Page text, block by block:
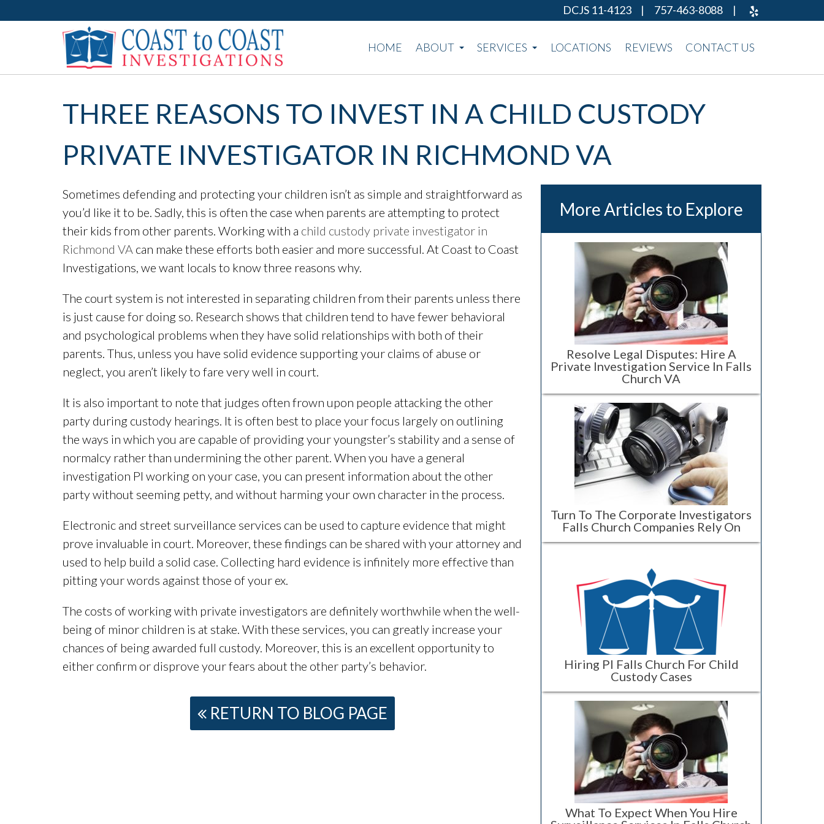
DCJS 11-4123 | 757-463-8088 |
HOME ABOUT SERVICES LOCATIONS REVIEWS CONTACT US
THREE REASONS TO INVEST IN A CHILD CUSTODY
PRIVATE INVESTIGATOR IN RICHMOND VA
Sometimes defending and protecting your children isn’t as simple and straightforward as
you’d like it to be. Sadly, this is often the case when parents are attempting to protect
their kids from other parents. Working with a child custody private investigator in
Richmond VA can make these efforts both easier and more successful. At Coast to Coast
Investigations, we want locals to know three reasons why.
The court system is not interested in separating children from their parents unless there
is just cause for doing so. Research shows that children tend to have fewer behavioral
and psychological problems when they have solid relationships with both of their
parents. Thus, unless you have solid evidence supporting your claims of abuse or
neglect, you aren’t likely to fare very well in court.
It is also important to note that judges often frown upon people attacking the other
party during custody hearings. It is often best to place your focus largely on outlining
the ways in which you are capable of providing your youngster’s stability and a sense of
normalcy rather than undermining the other parent. When you have a general
investigation PI working on your case, you can present information about the other
party without seeming petty, and without harming your own character in the process.
Electronic and street surveillance services can be used to capture evidence that might
prove invaluable in court. Moreover, these findings can be shared with your attorney and
used to help build a solid case. Collecting hard evidence is infinitely more effective than
pitting your words against those of your ex.
The costs of working with private investigators are definitely worthwhile when the well-
being of minor children is at stake. With these services, you can greatly increase your
chances of being awarded full custody. Moreover, this is an excellent opportunity to
either confirm or disprove your fears about the other party’s behavior.
RETURN TO BLOG PAGE
More Articles to Explore
Resolve Legal Disputes: Hire A
Private Investigation Service In Falls
Church VA
Turn To The Corporate Investigators
Falls Church Companies Rely On
Hiring PI Falls Church For Child
Custody Cases
What To Expect When You Hire